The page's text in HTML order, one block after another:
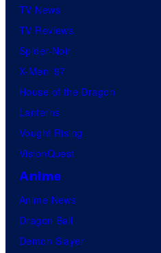
TV News
TV Reviews
Spider-Noir
X-Men ’97
House of the Dragon
Lanterns
Vought Rising
VisionQuest
Anime
Anime News
Dragon Ball
Demon Slayer